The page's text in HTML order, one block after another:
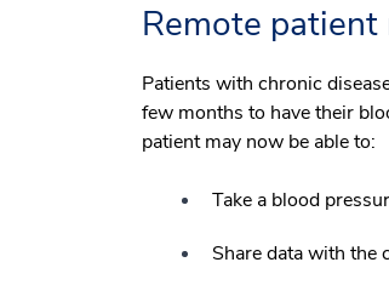
Remote
Patients with chronic
few months to have their
patient may now be able to:
Take a blood
Share data with the